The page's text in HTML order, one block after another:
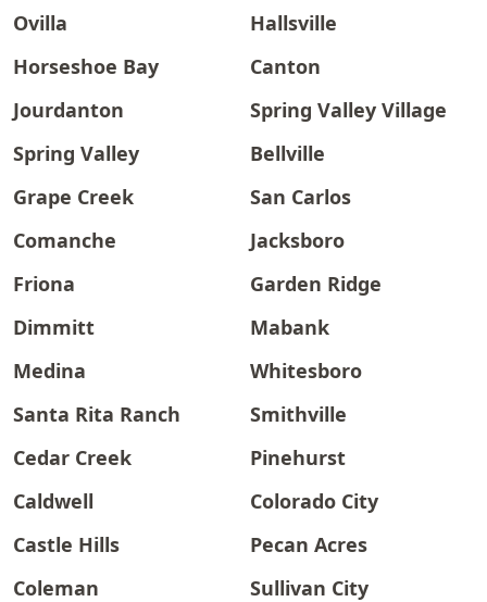
Ovilla
Hallsville
Horseshoe Bay
Canton
Jourdanton
Spring Valley Village
Spring Valley
Bellville
Grape Creek
San Carlos
Comanche
Jacksboro
Friona
Garden Ridge
Dimmitt
Mabank
Medina
Whitesboro
Santa Rita Ranch
Smithville
Cedar Creek
Pinehurst
Caldwell
Colorado City
Castle Hills
Pecan Acres
Coleman
Sullivan City